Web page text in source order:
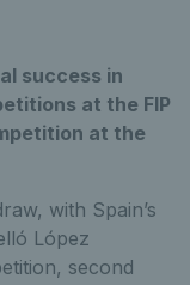
success in
at the FIP
at the
with Spain’s
López
second